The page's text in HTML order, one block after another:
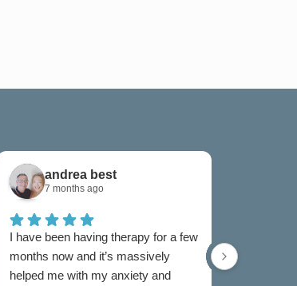
andrea best
7 months ago
I have been having therapy for a few
months now and it’s massively
helped me with my anxiety and
now and I